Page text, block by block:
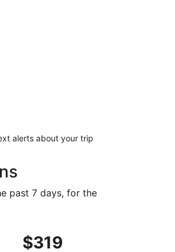
alerts about your trip
past 7 days, for the
$319
$319